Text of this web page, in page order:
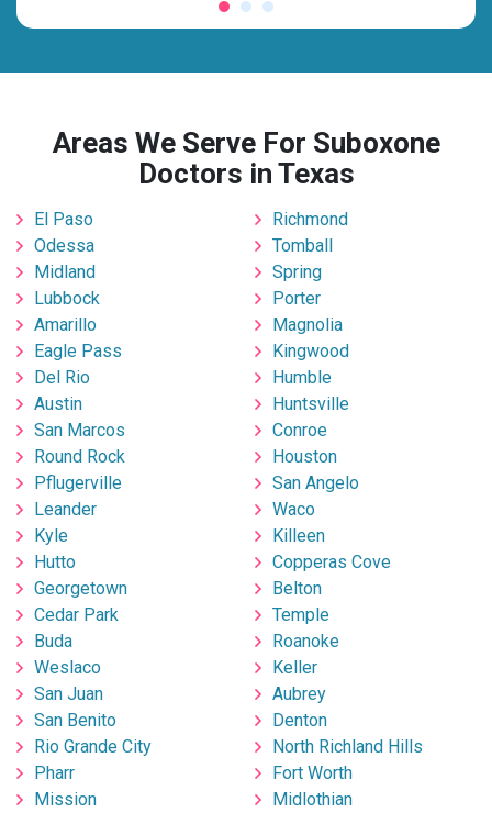
Areas We Serve For Suboxone
Doctors in Texas
El Paso
Odessa
Midland
Lubbock
Amarillo
Eagle Pass
Del Rio
Austin
San Marcos
Round Rock
Pflugerville
Leander
Kyle
Hutto
Georgetown
Cedar Park
Buda
Weslaco
San Juan
San Benito
Rio Grande City
Pharr
Mission
Richmond
Tomball
Spring
Porter
Magnolia
Kingwood
Humble
Huntsville
Conroe
Houston
San Angelo
Waco
Killeen
Copperas Cove
Belton
Temple
Roanoke
Keller
Aubrey
Denton
North Richland Hills
Fort Worth
Midlothian